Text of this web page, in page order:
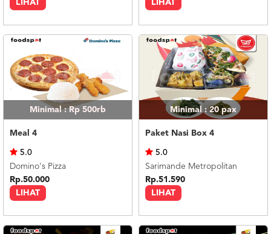
LIHAT LIHAT
Minimal : Rp 500rb
Meal 4
LIHAT
5.0
Domino's Pizza
Rp.50.000
Minimal : 20pax
Paket Nasi Box 4
LIHAT
5.0
Sarimande Metropolitan
Rp.51.590